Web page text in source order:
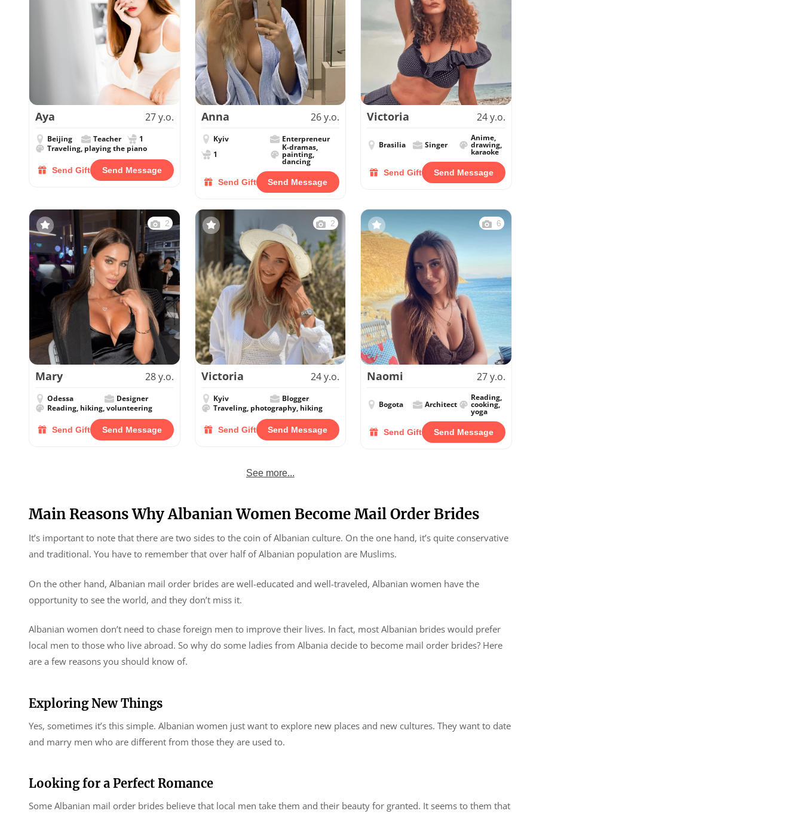
Aya 27 y.o.
Beijing Teacher
1
Traveling, playing the piano
Send Gift Send Message
Anna 26 y.o.
Kyiv
Enterpreneur
1
K-dramas,
painting,
dancing
Send Gift Send Message
Victoria 24 y.o.
Brasilia Singer
Anime,
drawing,
karaoke
Send Gift Send Message
2
Mary 28 y.o.
Odessa
Designer
Reading, hiking, volunteering
Send Gift Send Message
2
Victoria 24 y.o.
Kyiv
Blogger
Traveling, photography, hiking
Send Gift Send Message
6
Naomi 27 y.o.
Bogota Architect
Reading,
cooking,
yoga
Send Gift Send Message
See more...
Main Reasons Why Albanian Women Become Mail Order Brides
It’s important to note that there are two sides to the coin of Albanian culture. On the one hand, it’s quite conservative
and traditional. You have to remember that over half of Albanian population are Muslims.
On the other hand, Albanian mail order brides are well-educated and well-traveled, Albanian women have the
opportunity to see the world, and they don’t miss it.
Albanian women don’t need to chase foreign men to improve their lives. In fact, most Albanian brides would prefer
local men to those who live abroad. So why do some ladies from Albania decide to become mail order brides? Here
are a few reasons you should know of.
Exploring New Things
Yes, sometimes it’s this simple. Albanian women just want to explore new places and new cultures. They want to date
and marry men who are different from those they are used to.
Looking for a Perfect Romance
Some Albanian mail order brides believe that local men take them and their beauty for granted. It seems to them that